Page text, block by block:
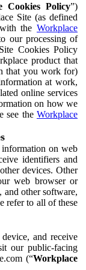
Cookies Policy”)
Site (as defined
the Workplace
our processing of
Cookies Policy
product that
that you work for)
at work,
online services
on how we
see the Workplace
information on web
identifiers and
devices. Other
web browser or
and other software,
refer to all of these
and receive
our public-facing
(“Workplace